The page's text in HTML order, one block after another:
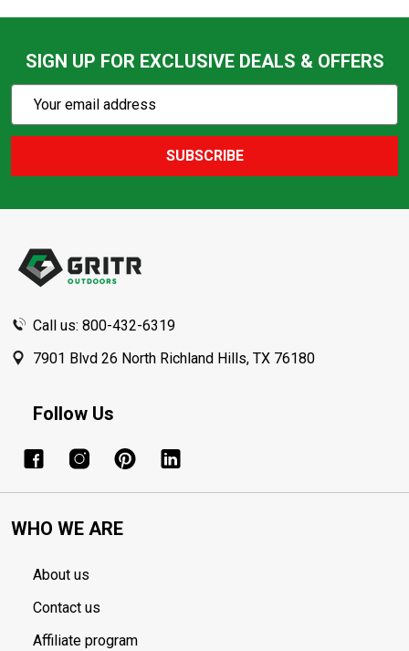
SIGN UP FOR EXCLUSIVE DEALS & OFFERS
Action
Email
SUBSCRIBE
Call us: 800-432-6319
7901 Blvd 26 North Richland Hills, TX 76180
Follow Us
WHO WE ARE
About us
Contact us
Affiliate program